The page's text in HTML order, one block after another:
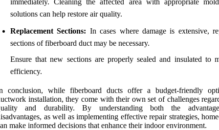
solutions can help restore air quality.
Replacement Sections: In cases where damage is extensive,
sections of fiberboard duct may be necessary.
Ensure that new sections are properly sealed and insulated to
efficiency.
conclusion, while fiberboard ducts offer a budget-friendly
installation, they come with their own set of challenges
and durability. By understanding both the
as well as implementing effective repair strategies,
make informed decisions that enhance their indoor environment.